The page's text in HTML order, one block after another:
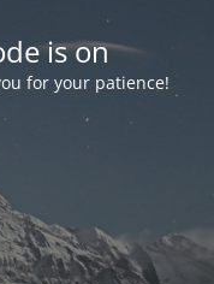
is on
for your patience!